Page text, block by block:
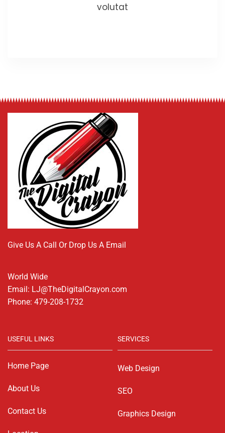
volutat
Give Us A Call Or Drop Us A Email
World Wide
Email: LJ@TheDigitalCrayon.com
Phone: 479-208-1732
USEFUL LINKS
Home Page
About Us
Contact Us
SERVICES
Web Design
SEO
Graphics Design